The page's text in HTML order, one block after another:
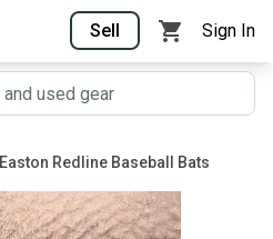
Sell Sign In
Easton Redline Baseball Bats